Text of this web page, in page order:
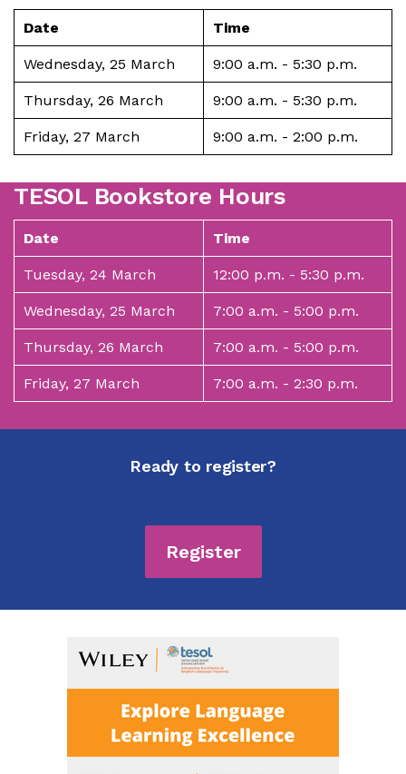
Date Time
Wednesday, 25 March 9:00 a.m. - 5:30 p.m.
Thursday, 26 March 9:00 a.m. - 5:30 p.m.
Friday, 27 March 9:00 a.m. - 2:00 p.m.
TESOL Bookstore Hours
Date Time
Tuesday, 24 March 12:00 p.m. - 5:30 p.m.
Wednesday, 25 March 7:00 a.m. - 5:00 p.m.
Thursday, 26 March 7:00 a.m. - 5:00 p.m.
Friday, 27 March 7:00 a.m. - 2:30 p.m.
Ready to register?
Register